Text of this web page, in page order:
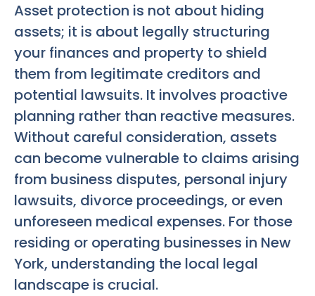
Asset protection is not about hiding
assets; it is about legally structuring
your finances and property to shield
them from legitimate creditors and
potential lawsuits. It involves proactive
planning rather than reactive measures.
Without careful consideration, assets
can become vulnerable to claims arising
from business disputes, personal injury
lawsuits, divorce proceedings, or even
unforeseen medical expenses. For those
residing or operating businesses in New
York, understanding the local legal
landscape is crucial.